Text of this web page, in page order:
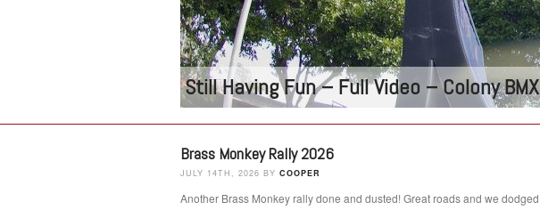
Still Having Fun – Full Video – Colony BMX
Brass Monkey Rally 2026
JULY 14TH, 2026 BY COOPER
Another Brass Monkey rally done and dusted! Great roads and we dodged